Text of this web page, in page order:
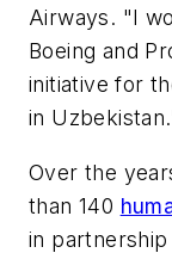
Airways. "I
Boeing and
initiative for
in
Over the
than 140
in